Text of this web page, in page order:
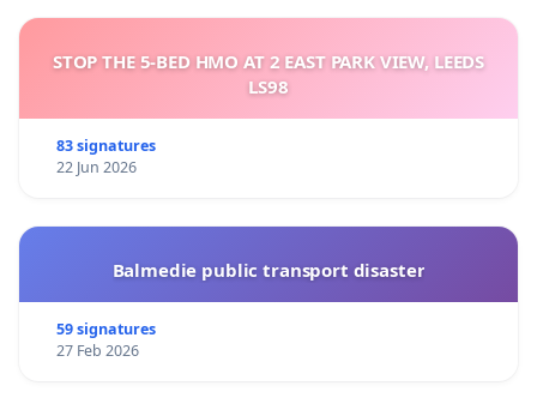
STOP THE 5-BED HMO AT 2 EAST PARK VIEW, LEEDS
LS98
83 signatures
22 Jun 2026
Balmedie public transport disaster
59 signatures
27 Feb 2026